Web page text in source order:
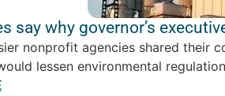
say why governor’s
nonprofit agencies shared their
lessen environmental